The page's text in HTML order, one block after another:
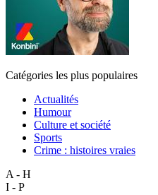
Catégories les plus populaires
Actualités
Humour
Culture et société
Sports
Crime : histoires vraies
A - H
I - P